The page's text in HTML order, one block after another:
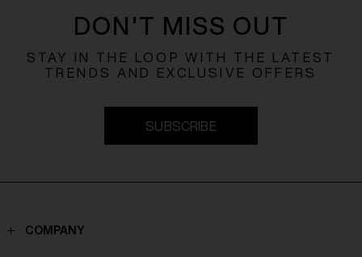
DON'T MISS OUT
STAY IN THE LOOP WITH THE LATEST
TRENDS AND EXCLUSIVE OFFERS
SUBSCRIBE
COMPANY